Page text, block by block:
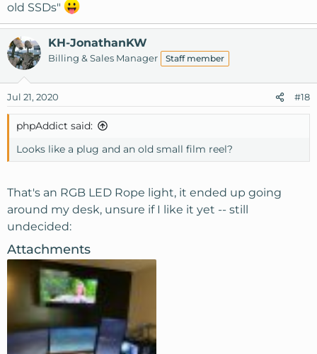
old SSDs"
KH-JonathanKW
Billing & Sales Manager Staff member
Jul 21, 2020 #18
phpAddict said:
Looks like a plug and an old small film reel?
That's an RGB LED Rope light, it ended up going
around my desk, unsure if I like it yet -- still
undecided:
Attachments